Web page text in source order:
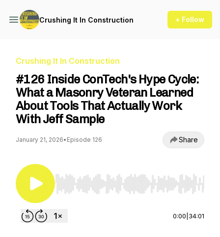
Crushing It In Construction + Follow
Crushing It In Construction
#126 Inside ConTech's Hype Cycle:
What a Masonry Veteran Learned
About Tools That Actually Work
With Jeff Sample
January 21, 2026• Episode 126 Share
Use Left/Right to seek, Home/End to jump to
0:00 34:01